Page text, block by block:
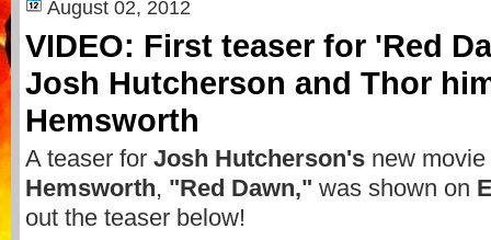
August 02, 2012
VIDEO: First teaser for 'Red
Josh Hutcherson and Thor
Hemsworth
A teaser for Josh Hutcherson's new
Hemsworth, "Red Dawn," was shown on
out the teaser below!